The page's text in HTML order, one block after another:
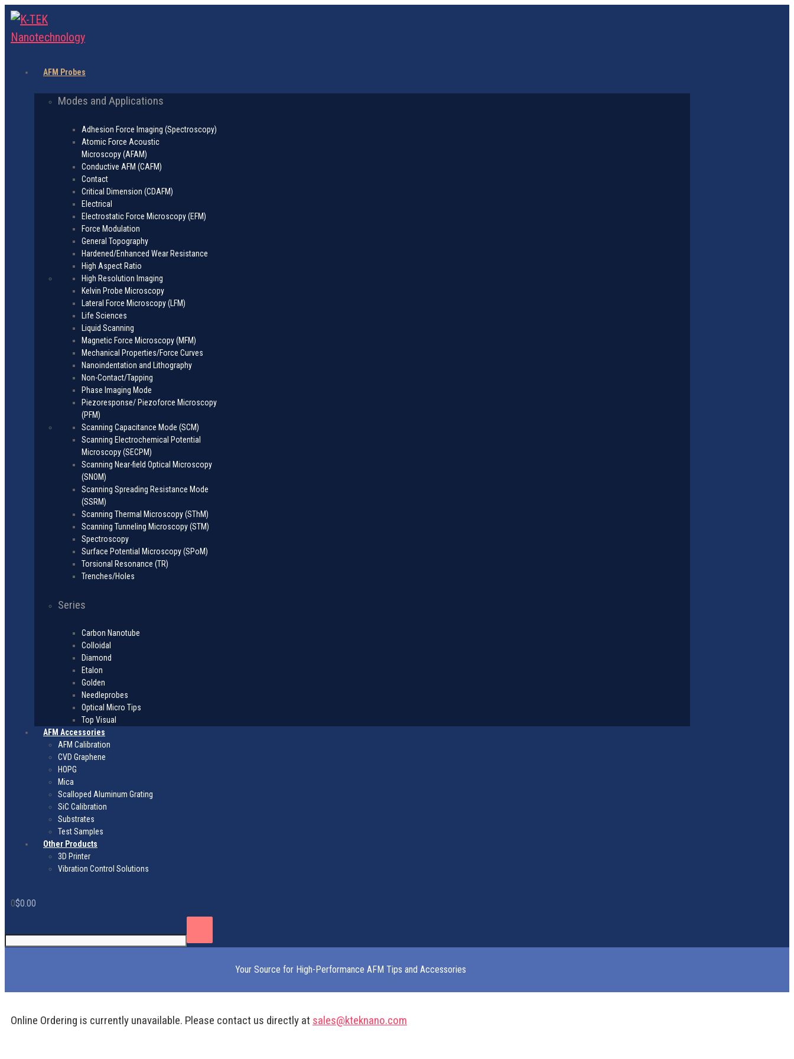
AFM Probes
Modes and Applications
Adhesion Force Imaging (Spectroscopy)
Atomic Force Acoustic
Microscopy (AFAM)
Conductive AFM (CAFM)
Contact
Critical Dimension (CDAFM)
Electrical
Electrostatic Force Microscopy (EFM)
Force Modulation
General Topography
Hardened/Enhanced Wear Resistance
High Aspect Ratio
High Resolution Imaging
Kelvin Probe Microscopy
Lateral Force Microscopy (LFM)
Life Sciences
Liquid Scanning
Magnetic Force Microscopy (MFM)
Mechanical Properties/Force Curves
Nanoindentation and Lithography
Non-Contact/Tapping
Phase Imaging Mode
Piezoresponse/ Piezoforce Microscopy
(PFM)
Scanning Capacitance Mode (SCM)
Scanning Electrochemical Potential
Microscopy (SECPM)
Scanning Near-field Optical Microscopy
(SNOM)
Scanning Spreading Resistance Mode
(SSRM)
Scanning Thermal Microscopy (SThM)
Scanning Tunneling Microscopy (STM)
Spectroscopy
Surface Potential Microscopy (SPoM)
Torsional Resonance (TR)
Trenches/Holes
Series
Carbon Nanotube
Colloidal
Diamond
Etalon
Golden
Needleprobes
Optical Micro Tips
Top Visual
AFM Accessories
AFM Calibration
CVD Graphene
HOPG
Mica
Scalloped Aluminum Grating
SiC Calibration
Substrates
Test Samples
Other Products
3D Printer
Vibration Control Solutions
0$0.00
Your Source for High-Performance AFM Tips and Accessories
Online Ordering is currently unavailable. Please contact us directly at sales@kteknano.com